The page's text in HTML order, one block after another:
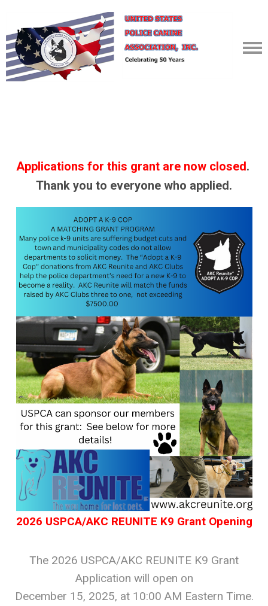
Applications for this grant arenowclosed.
Thank you to everyone who applied.
2026 USPCA/AKC REUNITE K9 Grant Opening
The 2026 USPCA/AKC REUNITE K9 Grant
Application will open on
December 15, 2025, at 10:00 AM Eastern Time.